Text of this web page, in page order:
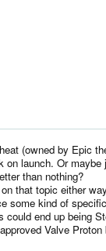
(owned by Epic
on launch. Or
than nothing?
that topic either
some kind of
could end up being
Valve